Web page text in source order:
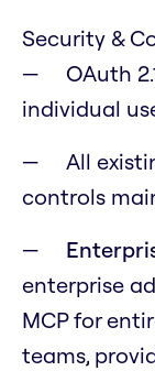
Security &
OAuth
individual
All
controls
enterprise
MCP for
teams,